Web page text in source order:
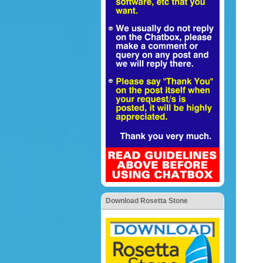
Download Rosetta Stone